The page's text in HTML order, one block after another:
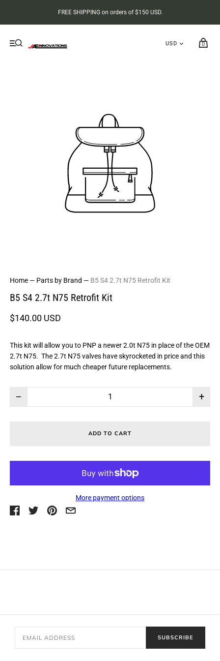
FREE SHIPPING on orders of $150 USD.
0
Home — Parts by Brand — B5 S4 2.7t N75 Retrofit Kit
B5 S4 2.7t N75 Retrofit Kit
$140.00 USD
This kit will allow you to PNP a newer 2.0t N75 in place of the OEM
2.7t N75. The 2.7t N75 valves have skyrocketed in price and this
solution allow for much cheaper future replacements.
− +
ADD TO CART
More payment options
SUBSCRIBE